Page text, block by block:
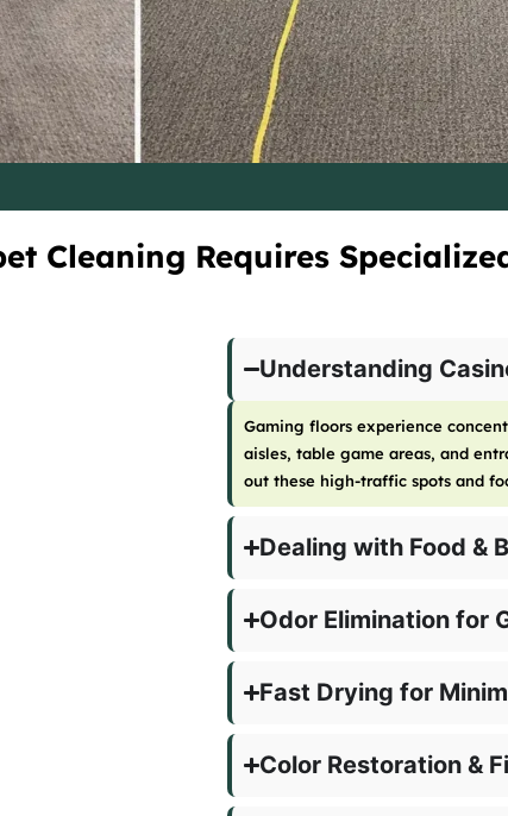
Cleaning Requires
Understanding
Gaming floors experience
aisles, table game areas, and
out these high-traffic spots and
Dealing with Food &
Odor Elimination for
Fast Drying for
Color Restoration &